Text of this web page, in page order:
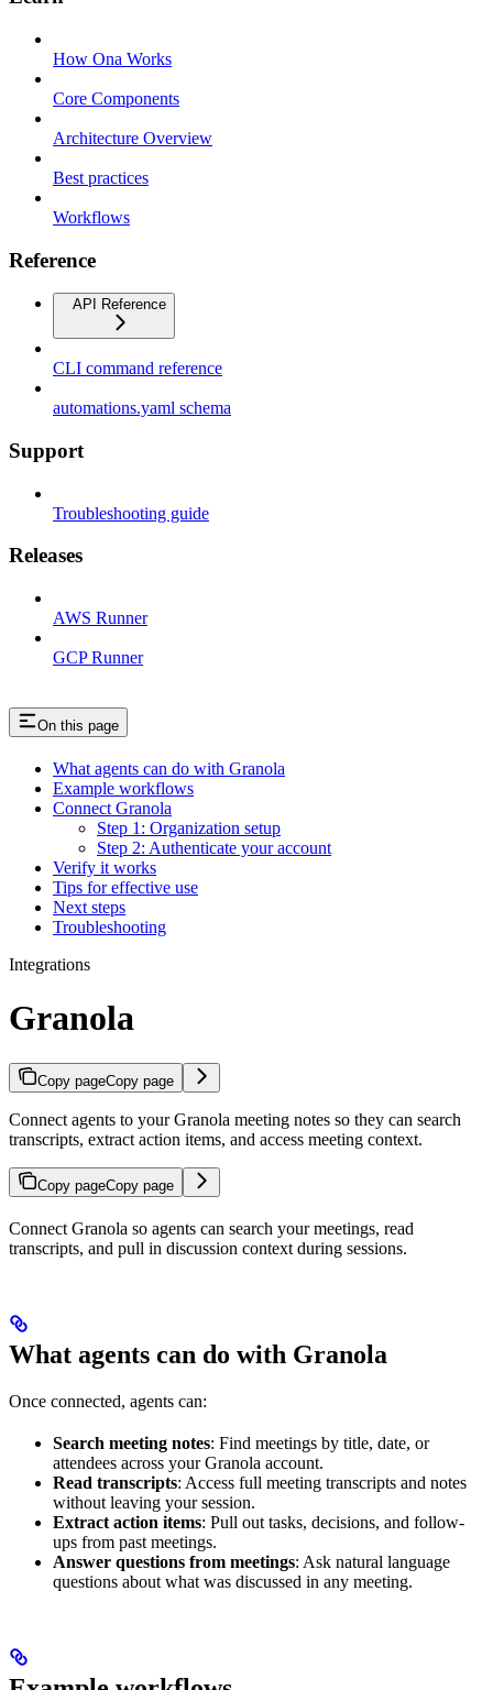
How Ona Works
Core Components
Architecture Overview
Best practices
Workflows
Reference
API Reference
CLI command reference
automations.yaml schema
Support
Troubleshooting guide
Releases
AWS Runner
GCP Runner
On this page
What agents can do with Granola
Example workflows
Connect Granola
Step 1: Organization setup
Step 2: Authenticate your account
Verify it works
Tips for effective use
Next steps
Troubleshooting
Integrations
Granola
Copy pageCopy page
Connect agents to your Granola meeting notes so they can search
transcripts, extract action items, and access meeting context.
Copy pageCopy page
Connect Granola so agents can search your meetings, read
transcripts, and pull in discussion context during sessions.
What agents can do with Granola
Once connected, agents can:
Search meeting notes: Find meetings by title, date, or
attendees across your Granola account.
Read transcripts: Access full meeting transcripts and notes
without leaving your session.
Extract action items: Pull out tasks, decisions, and follow-
ups from past meetings.
Answer questions from meetings: Ask natural language
questions about what was discussed in any meeting.